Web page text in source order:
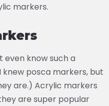
markers.
even know such a
posca markers, but
are.) Acrylic markers
are super popular